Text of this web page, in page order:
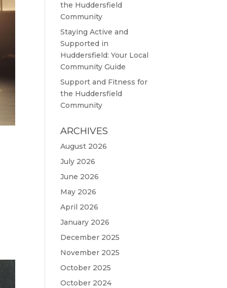
the Huddersfield
Community
Staying Active and
Supported in
Huddersfield: Your Local
Community Guide
Support and Fitness for
the Huddersfield
Community
ARCHIVES
August 2026
July 2026
June 2026
May 2026
April 2026
January 2026
December 2025
November 2025
October 2025
October 2024